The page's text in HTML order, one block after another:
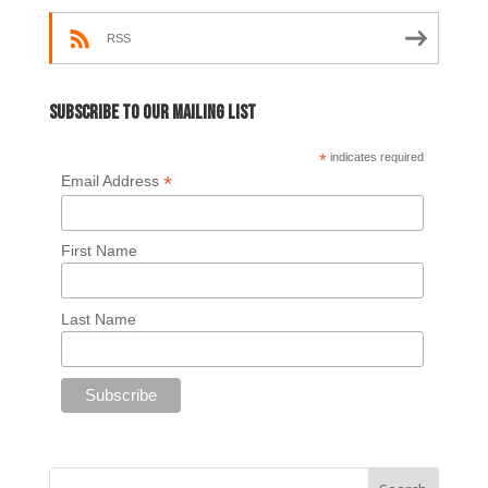
RSS
Subscribe to our mailing list
* indicates required
Email Address *
First Name
Last Name